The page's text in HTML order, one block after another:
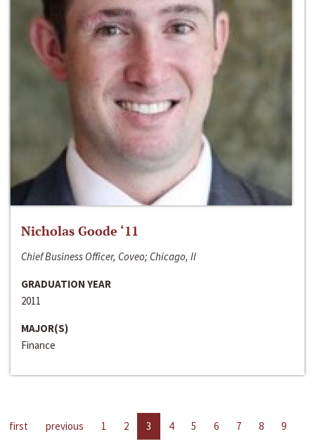
Nicholas Goode ‘11
Chief Business Officer, Coveo; Chicago, Il
GRADUATION YEAR
2011
MAJOR(S)
Finance
first previous 1 2 3 4 5 6 7 8
9